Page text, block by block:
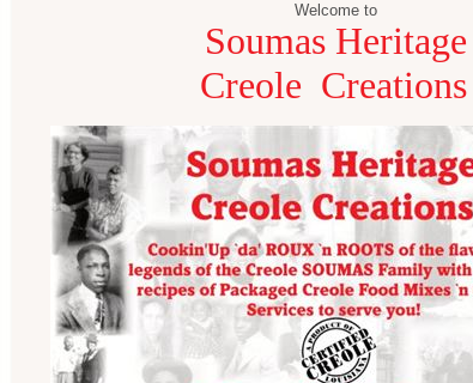
Welcome to
Soumas Heritage
Creole Creations